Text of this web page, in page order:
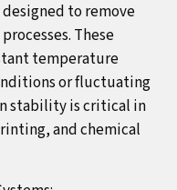
to remove
These
temperature
or fluctuating
stability is critical in
and chemical